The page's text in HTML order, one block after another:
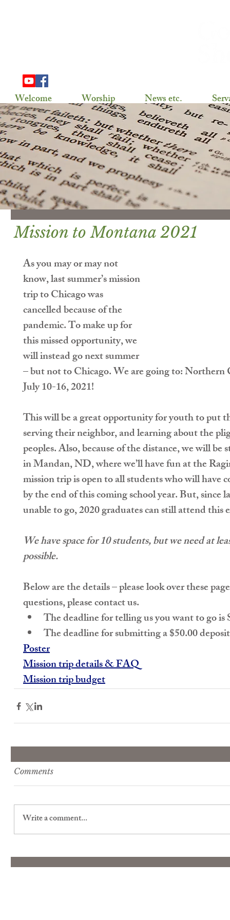
Welcome Worship News etc.
Mission to Montana 2021
As you may or may not
know, last summer’s mission
trip to Chicago was
cancelled because of the
pandemic. To make up for
this missed opportunity, we
will instead go next summer
– but not to Chicago. We are going to: Northern
July 10-16, 2021!
This will be a great opportunity for youth to put
serving their neighbor, and learning about the
peoples. Also, because of the distance, we will
in Mandan, ND, where we’ll have fun at the
mission trip is open to all students who will have
by the end of this coming school year. But, since
unable to go, 2020 graduates can still attend this
We have space for 10 students, but we need at
possible.
Below are the details – please look over these
questions, please contact us.
The deadline for telling us you want to go
The deadline for submitting a $50.00
Poster
Mission trip details & FAQ
Mission trip budget
Comments
Write a comment...